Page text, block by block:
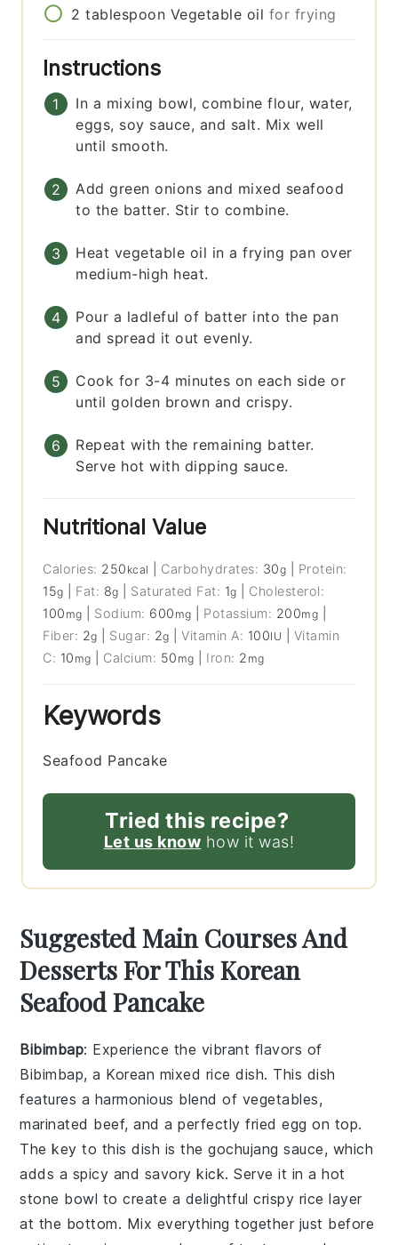
2 tablespoon Vegetable oil for frying
Instructions
In a mixing bowl, combine flour, water,
eggs, soy sauce, and salt. Mix well
until smooth.
Add green onions and mixed seafood
to the batter. Stir to combine.
Heat vegetable oil in a frying pan over
medium-high heat.
Pour a ladleful of batter into the pan
and spread it out evenly.
Cook for 3-4 minutes on each side or
until golden brown and crispy.
Repeat with the remaining batter.
Serve hot with dipping sauce.
Nutritional Value
Calories: 250 kcal Carbohydrates: 30g
Protein:
15g Fat: 8g Saturated Fat: 1g
Cholesterol:
100 mg Sodium: 600 mg Potassium: 200mg
Fiber: 2g Sugar: 2g |Vitamin A: 100IU
Vitamin
C: 10 mg Calcium: 50 mg Iron: 2 mg
Keywords
Seafood Pancake
Tried this recipe?
Let us know how it was!
Suggested Main Courses And
Desserts For This Korean
Seafood Pancake
Bibimbap: Experience the vibrant flavors of
Bibimbap, a Korean mixed rice dish. This dish
features a harmonious blend of vegetables,
marinated beef, and a perfectly friedegg on top.
The key to this dish is thegochujang sauce, which
adds a spicy and savory kick. Serve it in a hot
stone bowl to create a delightfulcrispy rice layer
at the bottom. Mix everything together just before